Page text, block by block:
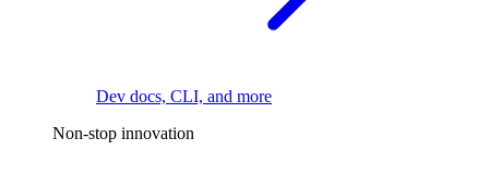
Dev docs, CLI, and more
Non-stop innovation